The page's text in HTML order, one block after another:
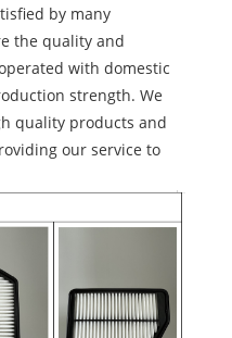
by many
the quality and
with domestic
strength. We
quality products and
our service to